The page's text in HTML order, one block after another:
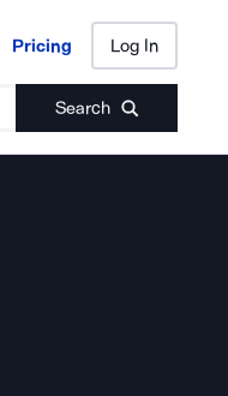
Pricing Log In
Search
Pricing Log In